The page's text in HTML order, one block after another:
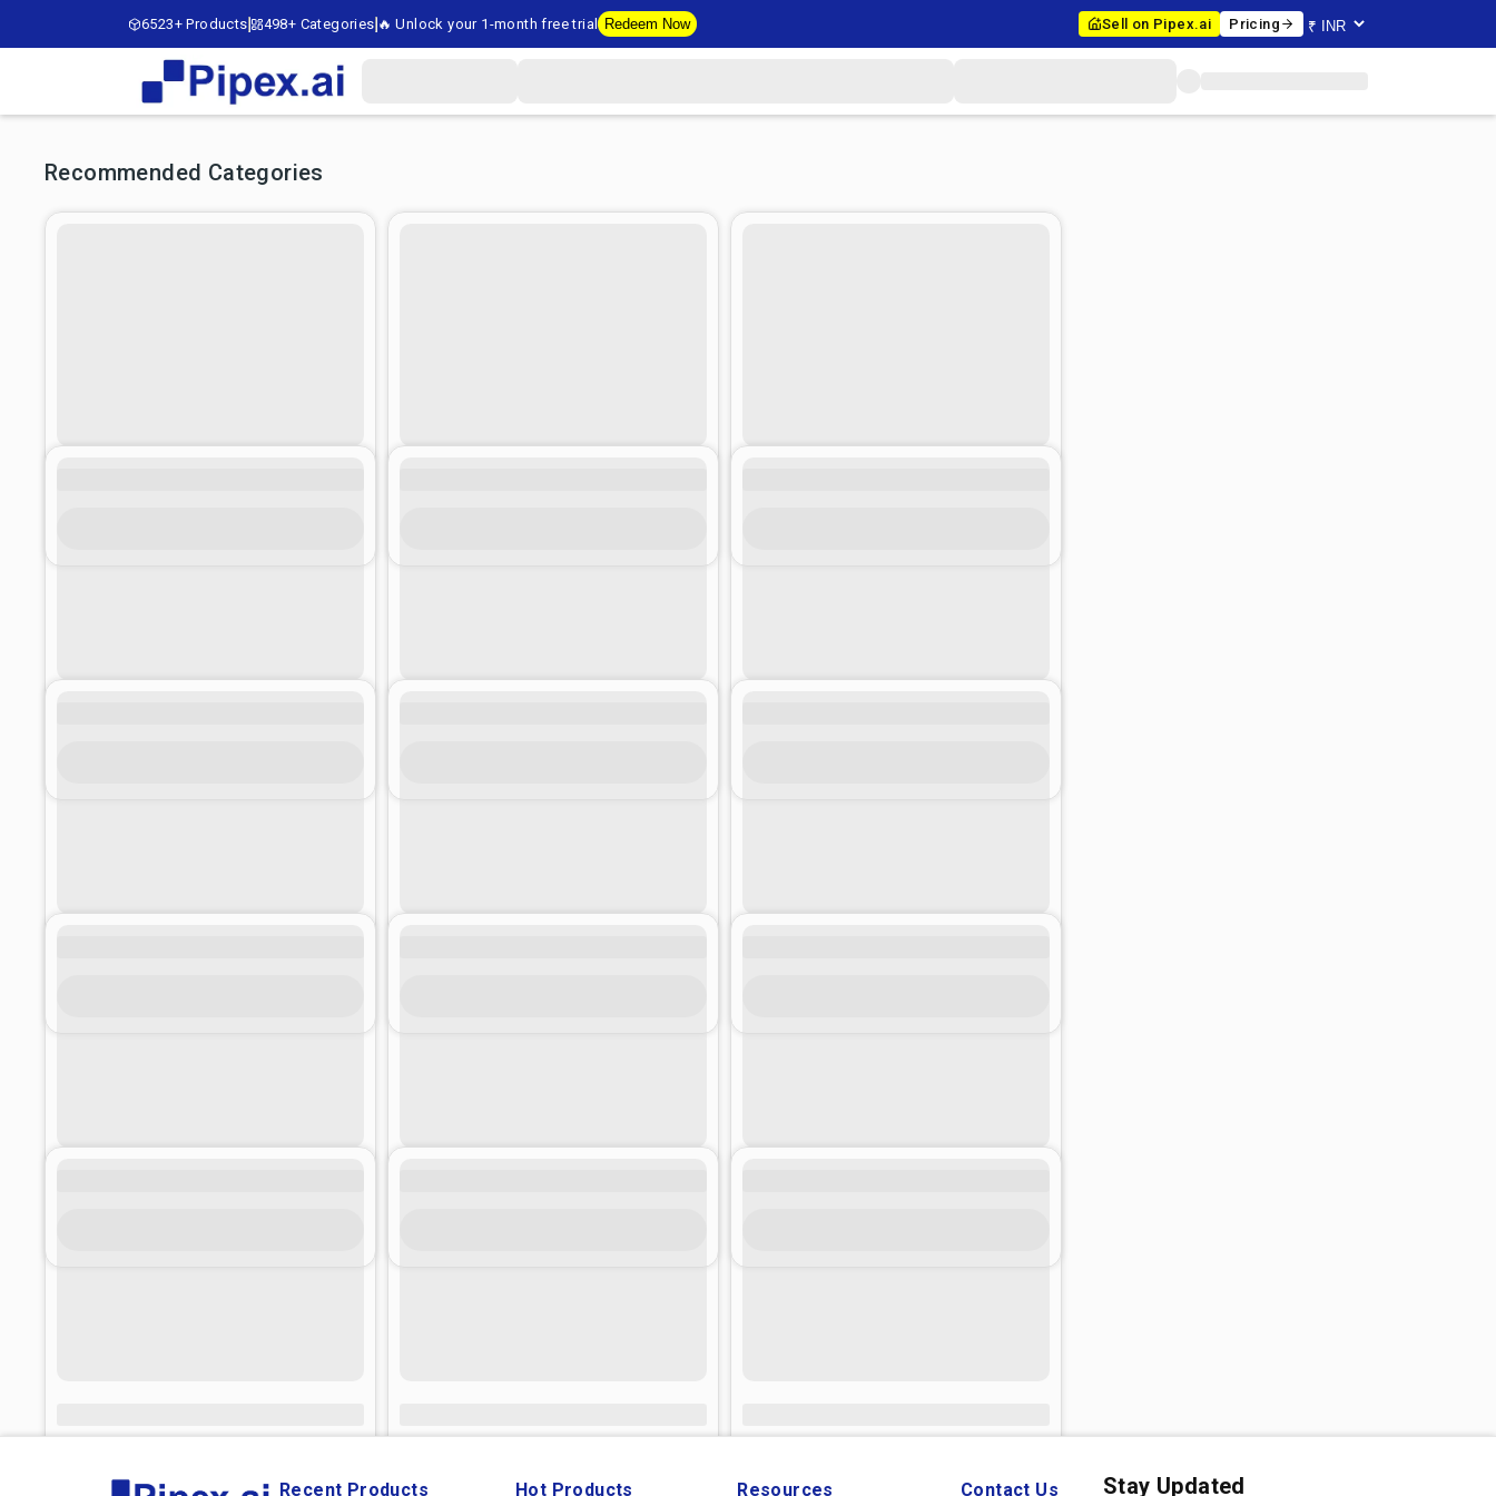
6523+ Products 498+ Categories 🔥 Unlock your 1-month free trial Redeem Now Sell on Pipex.ai Pricing
Recommended Categories
Recent Products Hot Products Resources Contact Us Stay Updated